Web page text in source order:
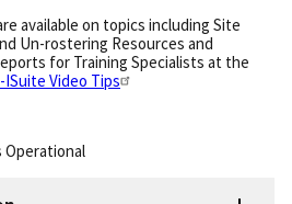
available on topics including Site
Un-rostering Resources and
for Training Specialists at the
ISuite Video Tips
Operational